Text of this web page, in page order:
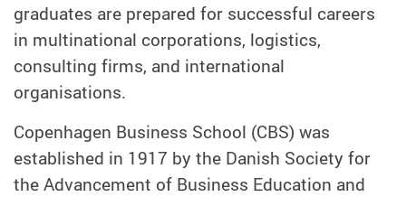
graduates are prepared for successful careers
in multinational corporations, logistics,
consulting firms, and international
organisations.
Copenhagen Business School (CBS) was
established in 1917 by the Danish Society for
the Advancement of Business Education and